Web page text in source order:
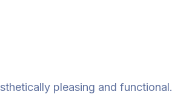
pleasing and functional.